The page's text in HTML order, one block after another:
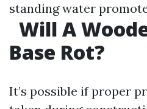
standing water
Will A
Base Rot?
It’s possible if proper